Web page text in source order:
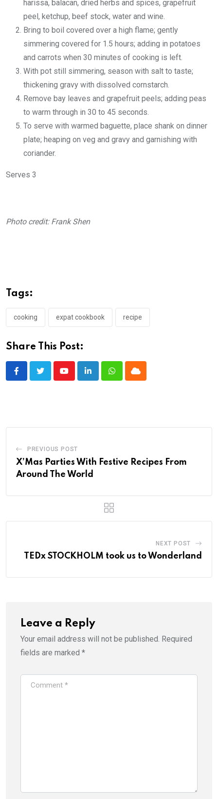
harissa, balacan, dried herbs and spices, grapefruit
peel, ketchup, beef stock, water and wine.
Bring to boil covered over a high flame; gently
simmering covered for 1.5 hours; adding in potatoes
and carrots when 30 minutes of cooking is left.
With pot still simmering, season with salt to taste;
thickening gravy with dissolved cornstarch.
Remove bay leaves and grapefruit peels; adding peas
to warm through in 30 to 45 seconds.
To serve with warmed baguette, place shank on dinner
plate; heaping on veg and gravy and garnishing with
coriander.
Serves 3
Photo credit: Frank Shen
Tags:
cooking expat cookbook recipe
Share This Post:
YoutubeLinkedInWhatsappCloud
PREVIOUS POST
X’Mas Parties With Festive Recipes From
Around The World
NEXT POST
TEDx STOCKHOLM took us to Wonderland
Leave a Reply
Your email address will not be published. Required
fields are marked *